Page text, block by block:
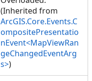
(Inherited from
ArcGIS.Core.Events.C
ompositePresentatio
nEvent<MapViewRan
geChangedEventArg
s>)